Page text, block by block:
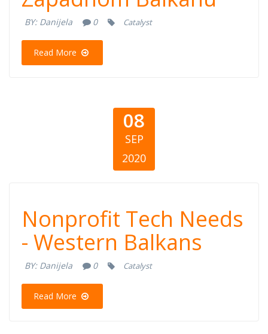
organizacija na
Zapadnom
Balkanu
BY: Danijela 0 Catalyst
Read More
08
SEP
2020
Nonprofit Tech
Needs - Western
Balkans
Nonprofit Tech Needs
- Western Balkans
BY: Danijela 0 Catalyst
Read More